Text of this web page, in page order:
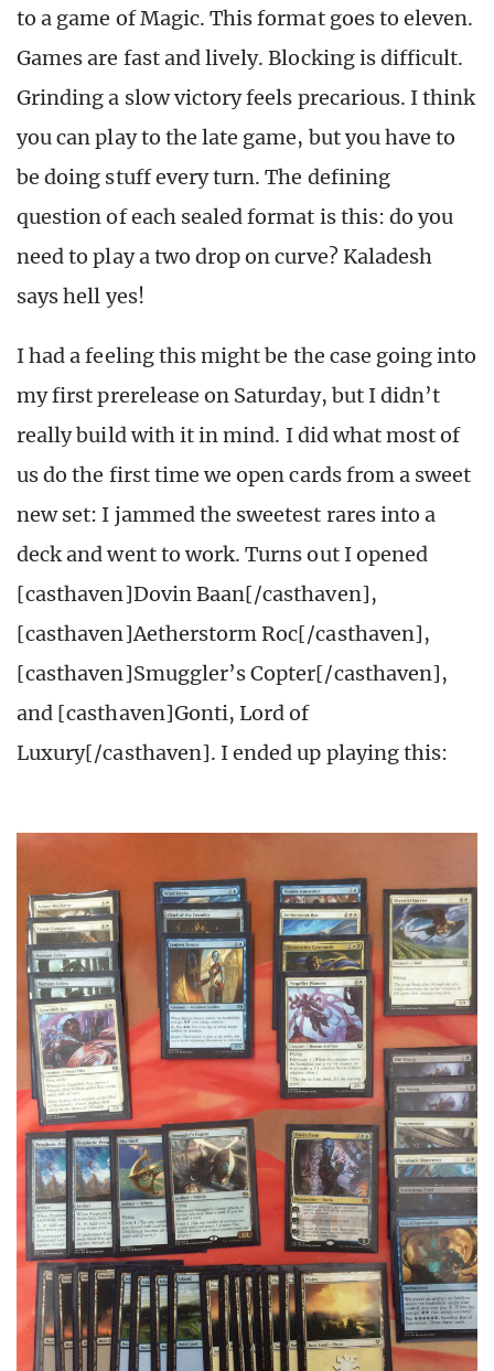
to a game of Magic. This format goes to eleven.
Games are fast and lively. Blocking is difficult.
Grinding a slow victory feels precarious. I think
you can play to the late game, but you have to
be doing stuff every turn. The defining
question of each sealed format is this: do you
need to play a two drop on curve? Kaladesh
says hell yes!
I had a feeling this might be the case going into
my first prerelease on Saturday, but I didn’t
really build with it in mind. I did what most of
us do the first time we open cards from a sweet
new set: I jammed the sweetest rares into a
deck and went to work. Turns out I opened
[casthaven]Dovin Baan[/casthaven],
[casthaven]Aetherstorm Roc[/casthaven],
[casthaven]Smuggler’s Copter[/casthaven],
and [casthaven]Gonti, Lord of
Luxury[/casthaven]. I ended up playing this: